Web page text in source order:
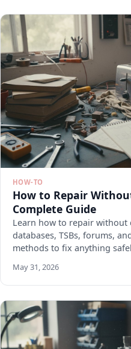
HOW-TO
How to Repair
Complete Guide
Learn how to repair without
databases, TSBs, forums,
methods to fix anything
May 31, 2026